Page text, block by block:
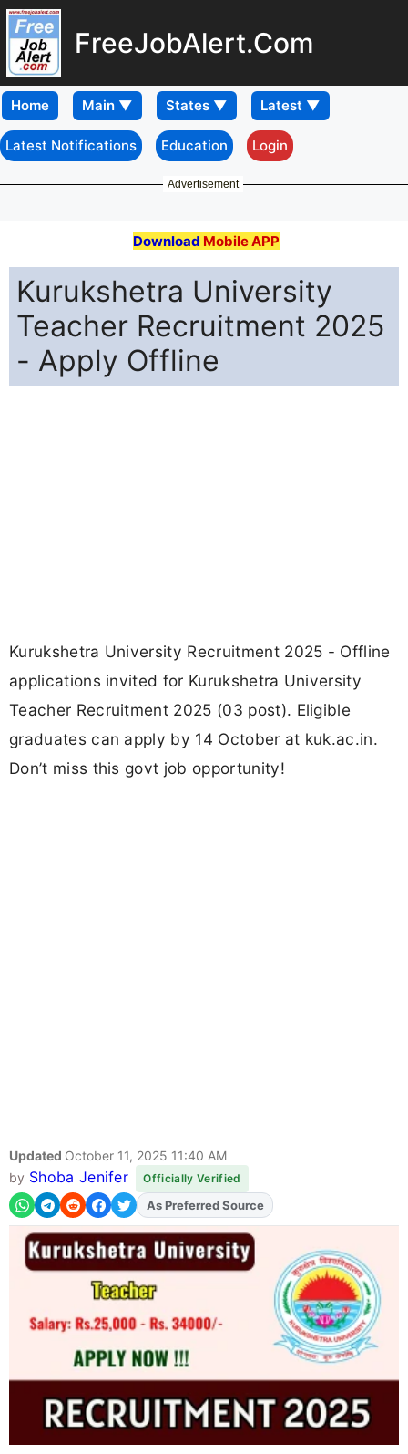
FreeJobAlert.Com
Home
Latest Notifications Education Login
Advertisement
Download Mobile APP
Kurukshetra University
Teacher Recruitment 2025
- Apply Offline
Kurukshetra University Recruitment 2025 - Offline
applications invited for Kurukshetra University
Teacher Recruitment 2025 (03 post). Eligible
graduates can apply by 14 October at kuk.ac.in.
Don’t miss this govt job opportunity!
Updated October 11, 2025 11:40 AM
by Shoba Jenifer Officially Verified
AddFJAon
As Preferred Source